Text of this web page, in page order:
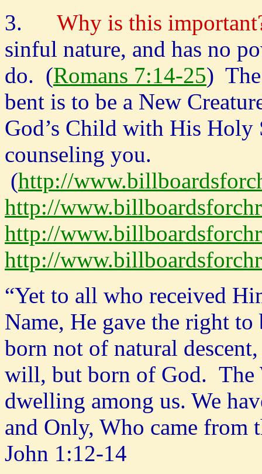
3. Why is this
sinful nature, and has no
do. (Romans 7:14-25)
bent is to be a New
God’s Child with His
counseling you.
(http://
http://
http://
http://
“Yet to all who received
Name, He gave the right
born not of natural
will, but born of God. The
dwelling among us. We
and Only, Who came from
John 1:12-14